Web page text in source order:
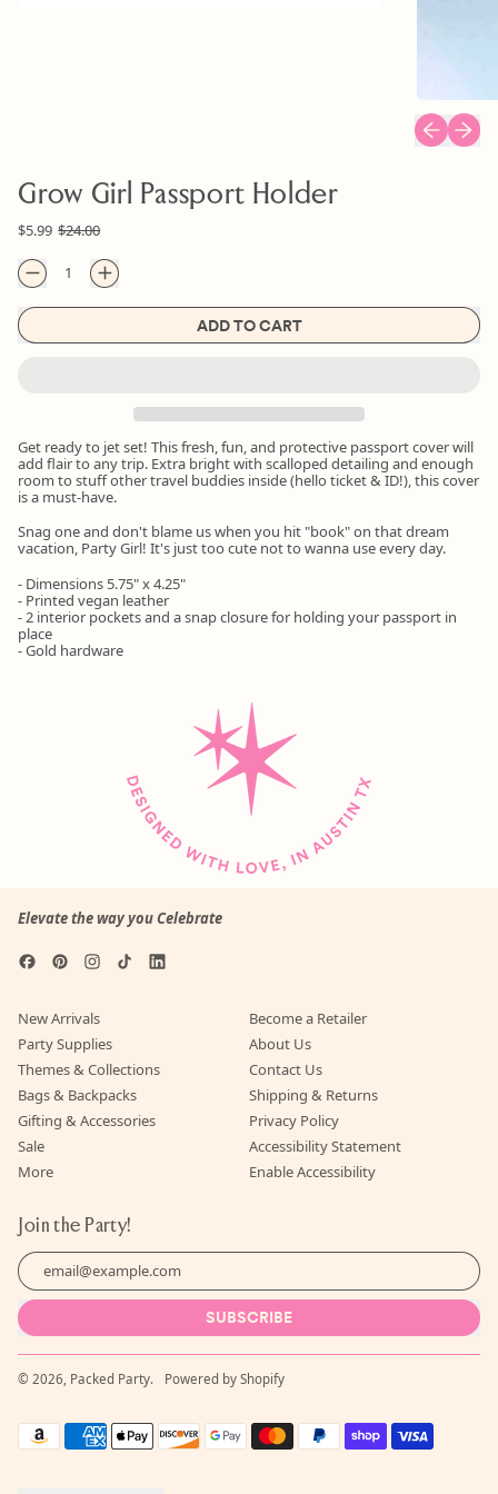
Previous
Next
Grow Girl Passport Holder
Regular price
$5.99 Sale price
$24.00
Quantity
ADD TO CART
Get ready to jet set! This fresh, fun, and protective passport cover will
add flair to any trip. Extra bright with scalloped detailing and enough
room to stuff other travel buddies inside (hello ticket & ID!), this cover
is a must-have.
Snag one and don't blame us when you hit "book" on that dream
vacation, Party Girl! It's just too cute not to wanna use every day.
- Dimensions 5.75" x 4.25"
- Printed vegan leather
- 2 interior pockets and a snap closure for holding your passport in
place
- Gold hardware
Elevate the way you Celebrate
FacebookPinterestInstagram
TikTokLinkedIn
New Arrivals
Party Supplies
Themes & Collections
Bags & Backpacks
Gifting & Accessories
Sale
More
Become a Retailer
About Us
Contact Us
Shipping & Returns
Privacy Policy
Accessibility Statement
Enable Accessibility
Join the Party!
Email Address
SUBSCRIBE
© 2026, Packed Party. Powered by Shopify
Accepted
Payments